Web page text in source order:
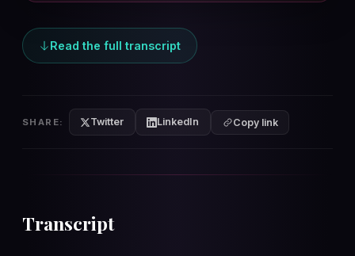
Read the full transcript
SHARE: Twitter LinkedIn Copy link
Transcript